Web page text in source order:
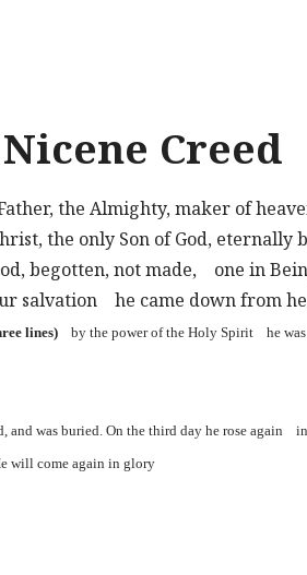
Creed
the Almighty, maker of
the only Son of God,
begotten, not made, one in
salvation he came down from
lines) by the power of the Holy Spirit he
and was buried. On the third day he rose
will come again in glory